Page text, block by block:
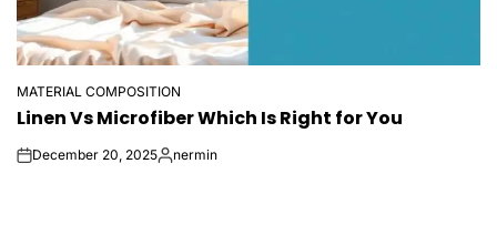
POSTED
IN
MATERIAL COMPOSITION
Linen Vs Microfiber Which Is Right for You
onDecember 20, 2025Posted
nermin